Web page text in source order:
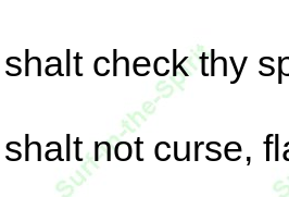
check thy
not curse,